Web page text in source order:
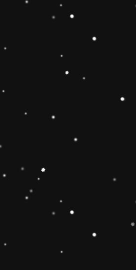
smoothly sanded
toy to improve the
4 year old boys and girls
and size-
rainbow stacker toy is the
Toy add the Rolimate
Ring Stacking Toy will
gifts for 1 2 3 4